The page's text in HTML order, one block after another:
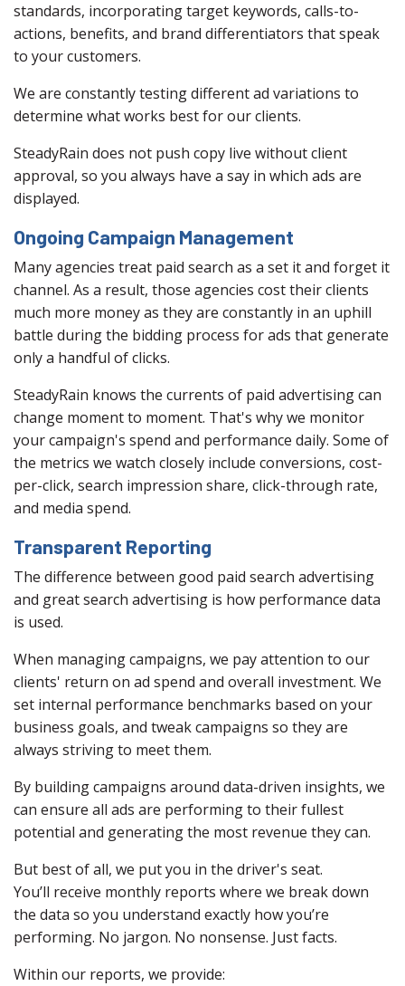
standards, incorporating target keywords, calls-to-
actions, benefits, and brand differentiators that speak
to your customers.
We are constantly testing different ad variations to
determine what works best for our clients.
SteadyRain does not push copy live without client
approval, so you always have a say in which ads are
displayed.
Ongoing Campaign Management
Many agencies treat paid search as a set it and forget it
channel. As a result, those agencies cost their clients
much more money as they are constantly in an uphill
battle during the bidding process for ads that generate
only a handful of clicks.
SteadyRain knows the currents of paid advertising can
change moment to moment. That's why we monitor
your campaign's spend and performance daily. Some of
the metrics we watch closely include conversions, cost-
per-click, search impression share, click-through rate,
and media spend.
Transparent Reporting
The difference between good paid search advertising
and great search advertising is how performance data
is used.
When managing campaigns, we pay attention to our
clients' return on ad spend and overall investment. We
set internal performance benchmarks based on your
business goals, and tweak campaigns so they are
always striving to meet them.
By building campaigns around data-driven insights, we
can ensure all ads are performing to their fullest
potential and generating the most revenue they can.
But best of all, we put you in the driver's seat.
You’ll receive monthly reports where we break down
the data so you understand exactly how you’re
performing. No jargon. No nonsense. Just facts.
Within our reports, we provide: